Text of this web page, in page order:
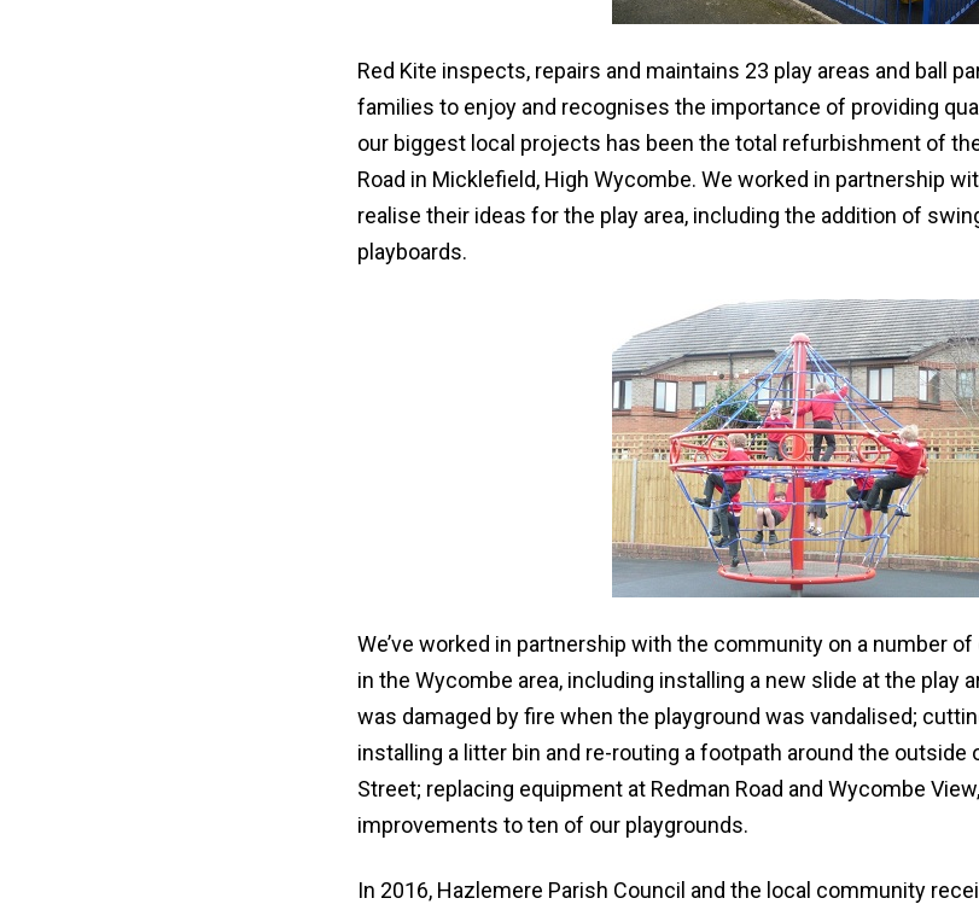
Red Kite inspects, repairs and maintains 23 play areas and ball
families to enjoy and recognises the importance of providing
our biggest local projects has been the total refurbishment of
Road in Micklefield, High Wycombe. We worked in partnership
realise their ideas for the play area, including the addition of
playboards.
We’ve worked in partnership with the community on a number
in the Wycombe area, including installing a new slide at the play
was damaged by fire when the playground was vandalised;
installing a litter bin and re-routing a footpath around the outside
Street; replacing equipment at Redman Road and Wycombe
improvements to ten of our playgrounds.
In 2016, Hazlemere Parish Council and the local community